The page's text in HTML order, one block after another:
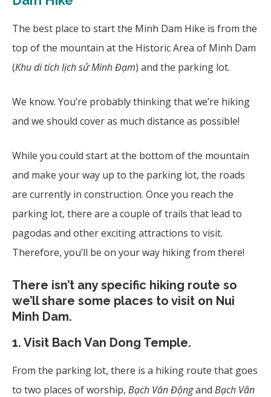
The best place to start the Minh Dam Hike is from the
top of the mountain at the Historic Area of Minh Dam
(Khu di tích lịch sử Minh Đạm) and the parking lot.
We know. You’re probably thinking that we’re hiking
and we should cover as much distance as possible!
While you could start at the bottom of the mountain
and make your way up to the parking lot, the roads
are currently in construction. Once you reach the
parking lot, there are a couple of trails that lead to
pagodas and other exciting attractions to visit.
Therefore, you’ll be on your way hiking from there!
There isn’t any specific hiking route so
we’ll share some places to visit on Nui
Minh Dam.
1. Visit Bach Van Dong Temple.
From the parking lot, there is a hiking route that goes
to two places of worship, Bạch VânĐộngand Bạch Vân